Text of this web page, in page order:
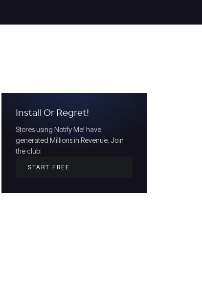
Install Or Regret!
Stores using Notify Me! have
generated Millions in Revenue. Join
the club:
START FREE